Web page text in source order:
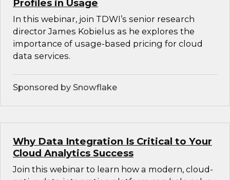
Profiles in Usage
In this webinar, join TDWI’s senior research
director James Kobielus as he explores the
importance of usage-based pricing for cloud
data services.
Sponsored by Snowflake
Why Data Integration Is Critical to Your
Cloud Analytics Success
Join this webinar to learn how a modern, cloud-